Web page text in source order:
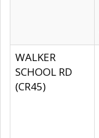
WALKER
SCHOOL RD
(CR45)